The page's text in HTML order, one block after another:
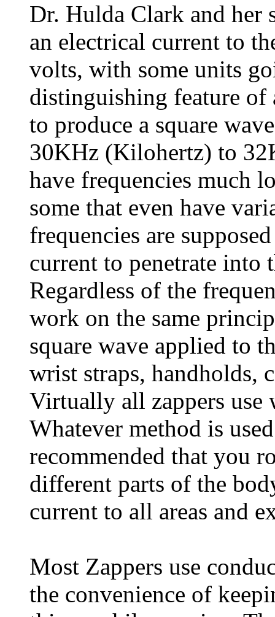
Dr. Hulda Clark and her
an electrical current to
volts, with some units
distinguishing feature of
to produce a square
30KHz (Kilohertz) to
have frequencies much
some that even have
frequencies are
current to penetrate into
Regardless of the
work on the same
square wave applied to
wrist straps, handholds,
Virtually all zappers use
Whatever method is
recommended that you
different parts of the
current to all areas and
Most Zappers use
the convenience of